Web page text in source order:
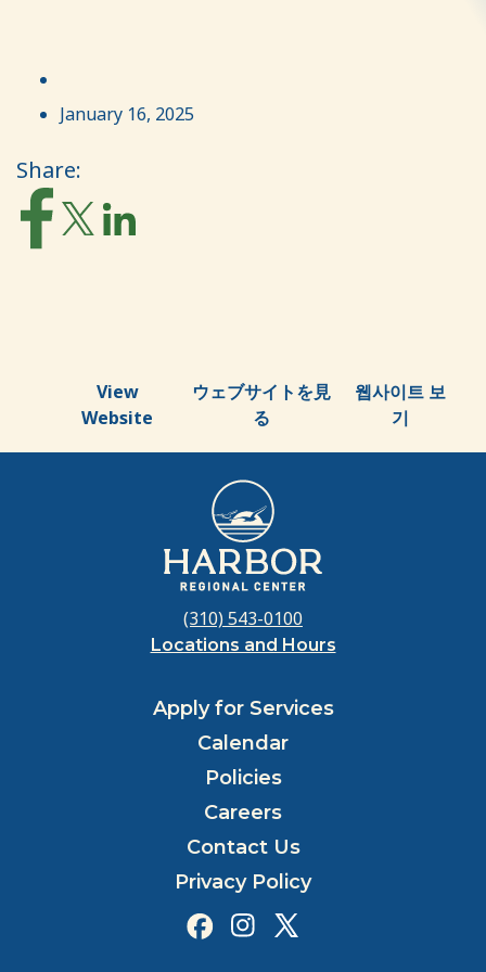
January 16, 2025
Share:
View
Website
ウェブサイトを見
る
웹사이트 보
기
(310) 543-0100
Locations and Hours
Apply for Services
Calendar
Policies
Careers
Contact Us
Privacy Policy